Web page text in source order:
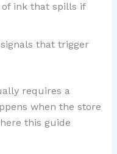
ink that spills if
that trigger
requires a
when the store
this guide